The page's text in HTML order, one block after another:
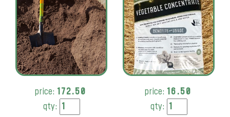
price: 172.50
qty:
price: 16.50
qty: